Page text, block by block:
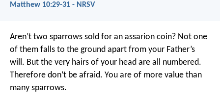
Matthew 10:29-31 - NRSV
Aren’t two sparrows sold for an assarion coin? Not one
of them falls to the ground apart from your Father’s
will. But the very hairs of your head are all numbered.
Therefore don’t be afraid. You are of more value than
many sparrows.